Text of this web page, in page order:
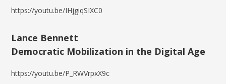
https://youtu.be/IHjgiqSIXC0
Lance Bennett
Democratic Mobilization in the Digital Age
https://youtu.be/P_RWVrpxX9c